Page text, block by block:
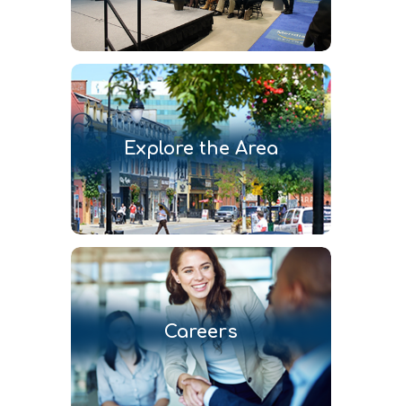
Explore the Area
Careers